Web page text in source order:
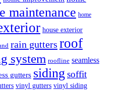
maintenance home
house exterior
rain gutters roof
system roofline seamless
gutters siding soffit
vinyl gutters vinyl siding